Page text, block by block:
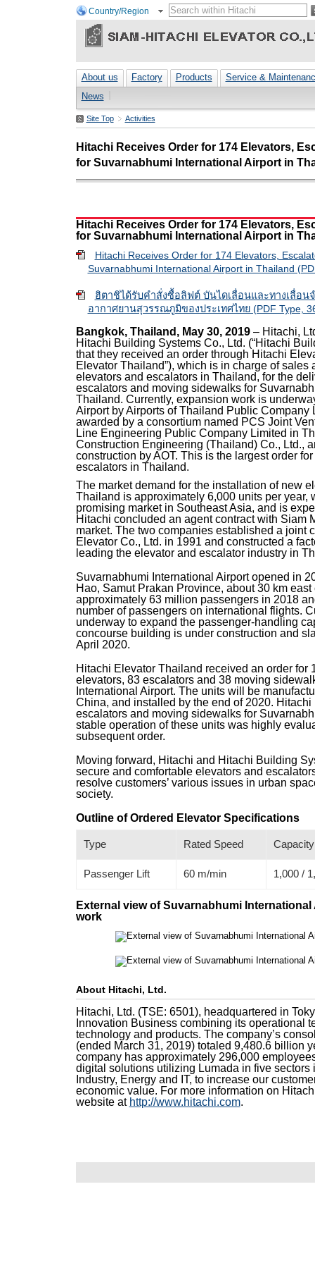
Country/Region
About us Factory Products
Service &
News
Site Top Activities
Hitachi Receives Order for 174 Elevators,
for Suvarnabhumi International Airport in
Hitachi Receives Order for 174 Elevators,
for Suvarnabhumi International Airport in
Hitachi Receives Order for 174 Elevators,
Suvarnabhumi International Airport in Thailand
ฮิตาชิได้รับคำสั่งซื้อลิฟต์ บันไดเลื่อนและทางเลื่อน
อากาศยานสุวรรณภูมิของประเทศไทย (PDF Type,
Bangkok, Thailand, May 30, 2019 – Hitachi,
Hitachi Building Systems Co., Ltd. (“Hitachi
that they received an order through Hitachi
Elevator Thailand”), which is in charge of sales
elevators and escalators in Thailand, for the
escalators and moving sidewalks for
Thailand. Currently, expansion work is
Airport by Airports of Thailand Public Company
awarded by a consortium named PCS Joint
Line Engineering Public Company Limited in
Construction Engineering (Thailand) Co., Ltd.,
construction by AOT. This is the largest order
escalators in Thailand.
The market demand for the installation of new
Thailand is approximately 6,000 units per year,
promising market in Southeast Asia, and is
Hitachi concluded an agent contract with Siam
market. The two companies established a joint
Elevator Co., Ltd. in 1991 and constructed a
leading the elevator and escalator industry in
Suvarnabhumi International Airport opened in
Hao, Samut Prakan Province, about 30 km
approximately 63 million passengers in 2018
number of passengers on international flights.
underway to expand the passenger-handling
concourse building is under construction and
April 2020.
Hitachi Elevator Thailand received an order for
elevators, 83 escalators and 38 moving
International Airport. The units will be
China, and installed by the end of 2020.
escalators and moving sidewalks for
stable operation of these units was highly
subsequent order.
Moving forward, Hitachi and Hitachi Building
secure and comfortable elevators and
resolve customers’ various issues in urban
society.
Outline of Ordered Elevator Specifications
Type Rated Speed Capacity
Passenger Lift 60 m/min 1,000 /
External view of Suvarnabhumi
work
About Hitachi, Ltd.
Hitachi, Ltd. (TSE: 6501), headquartered in
Innovation Business combining its operational
technology and products. The company’s
(ended March 31, 2019) totaled 9,480.6 billion
company has approximately 296,000
digital solutions utilizing Lumada in five sectors
Industry, Energy and IT, to increase our
economic value. For more information on
website at http://www.hitachi.com.